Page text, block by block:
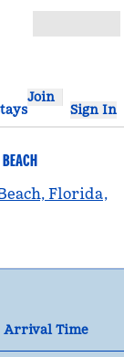
Join
Sign In
Florida,
Arrival Time